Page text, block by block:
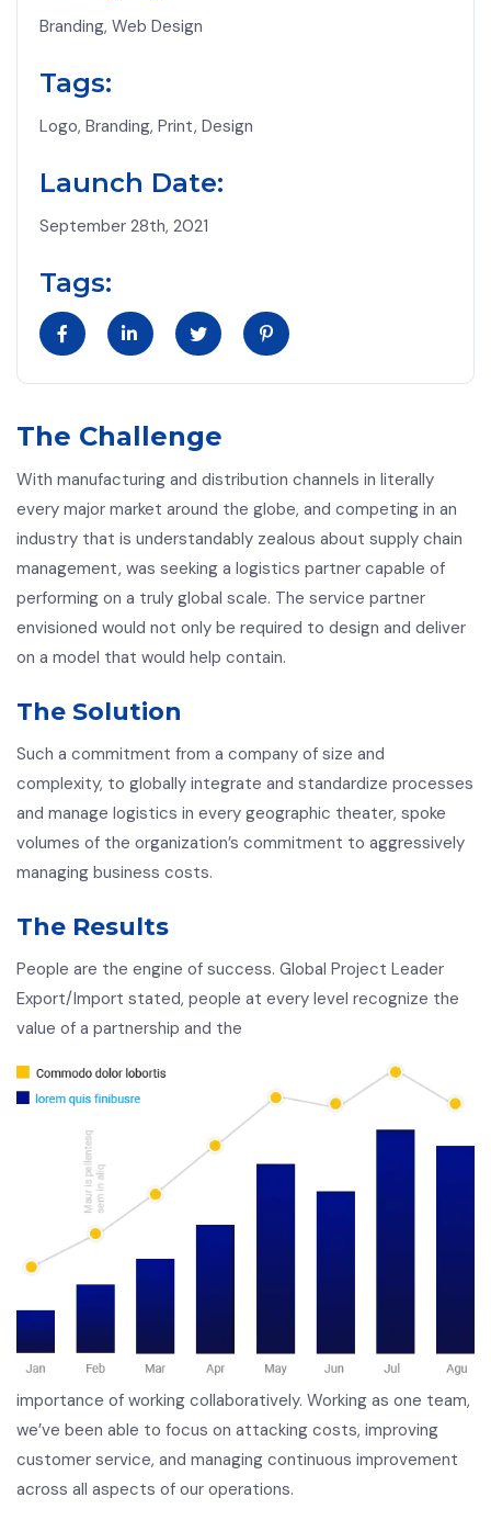
Branding, Web Design
Tags:
Logo, Branding, Print, Design
Launch Date:
September 28th, 2021
Tags:
The Challenge
With manufacturing and distribution channels in literally
every major market around the globe, and competing in an
industry that is understandably zealous about supply chain
management, was seeking a logistics partner capable of
performing on a truly global scale. The service partner
envisioned would not only be required to design and deliver
on a model that would help contain.
The Solution
Such a commitment from a company of size and
complexity, to globally integrate and standardize processes
and manage logistics in every geographic theater, spoke
volumes of the organization’s commitment to aggressively
managing business costs.
The Results
People are the engine of success. Global Project Leader
Export/Import stated, people at every level recognize the
value of a partnership and the
importance of working collaboratively. Working as one team,
we’ve been able to focus on attacking costs, improving
customer service, and managing continuous improvement
across all aspects of our operations.